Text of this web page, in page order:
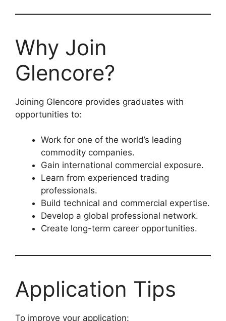
Why Join
Glencore?
Joining Glencore provides graduates with
opportunities to:
Work for one of the world’s leading
commodity companies.
Gain international commercial exposure.
Learn from experienced trading
professionals.
Build technical and commercial expertise.
Develop a global professional network.
Create long-term career opportunities.
Application Tips
To improve your application: